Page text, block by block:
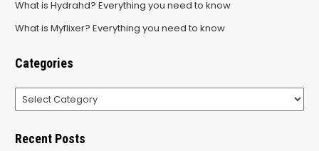
What is Hydrahd? Everything you need to know
What is Myflixer? Everything you need to know
Categories
Categories
Recent Posts